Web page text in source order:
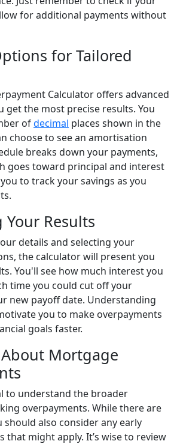
for additional payments without
for Tailored
Calculator offers advanced
get the most precise results. You
ofdecimal places shown in the
choose to see an amortisation
breaks down your payments,
goes toward principal and interest
to track your savings as you
Results
details and selecting your
the calculator will present you
You'll see how much interest you
time you could cut off your
new payoff date. Understanding
you to make overpayments
goals faster.
Mortgage
to understand the broader
overpayments. While there are
should also consider any early
that might apply. It’s wise to review